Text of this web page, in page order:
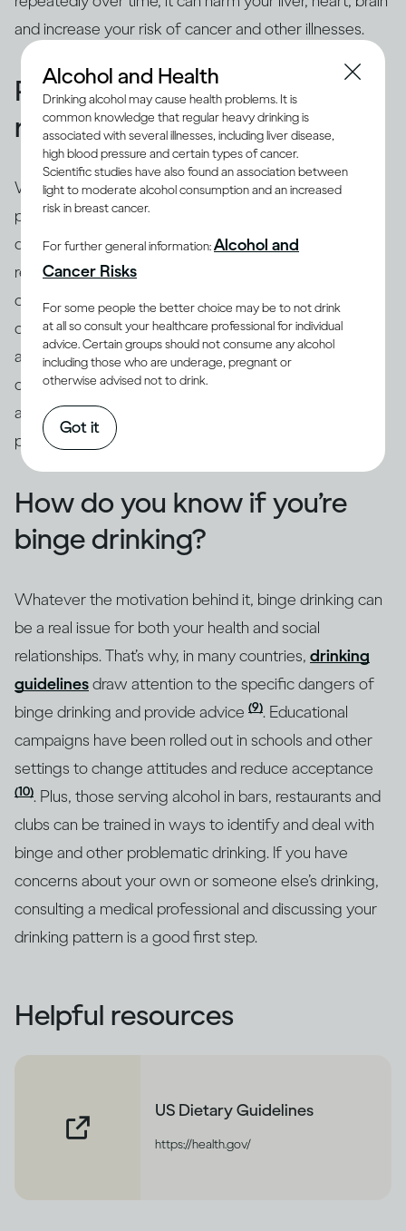
and increase your risk of cancer and other illnesses.
People binge drink for many
reasons
While binging is the usual drinking pattern for some
people who are problem drinkers or have alcohol use
disorder, many others also binge. There are different
reasons why people binge drink
cope with stress, depression or anxiety. Peer pressure
can be another important driver of binging among
adults and adolescents alike. Excessive drinking is
often linked with mental health issues that need to be
addressed through intervention by qualified
professionals.
How do you know if you’re
binge drinking?
Whatever the motivation behind it, binge drinking can
be a real issue for both your health and social
relationships. That’s why, in many countries, drinking
guidelinesdraw attention to the specific dangers of
binge drinking and provide advice (9). Educational
campaigns have been rolled out in schools and other
settings to change attitudes and reduce acceptance
(10). Plus, those serving alcohol in bars, restaurants and
clubs can be trained in ways to identify and deal with
binge and other problematic drinking. If you have
concerns about your own or someone else’s drinking,
consulting a medical professional and discussing your
drinking pattern is a good first step.
Helpful resources
US Dietary Guidelines
https://health.gov/
Alcohol and Health
Drinking alcohol may cause health problems. It is
common knowledge that regular heavy drinking is
associated with several illnesses, including liver disease,
high blood pressure and certain types of cancer.
Scientific studies have also found an association between
light to moderate alcohol consumption and an increased
risk in breast cancer.
For further general information:Alcohol and
Cancer Risks
For some people the better choice may be to not drink
at all so consult your healthcare professional for individual
advice. Certain groups should not consume any alcohol
including those who are underage, pregnant or
otherwise advised not to drink.
Got it